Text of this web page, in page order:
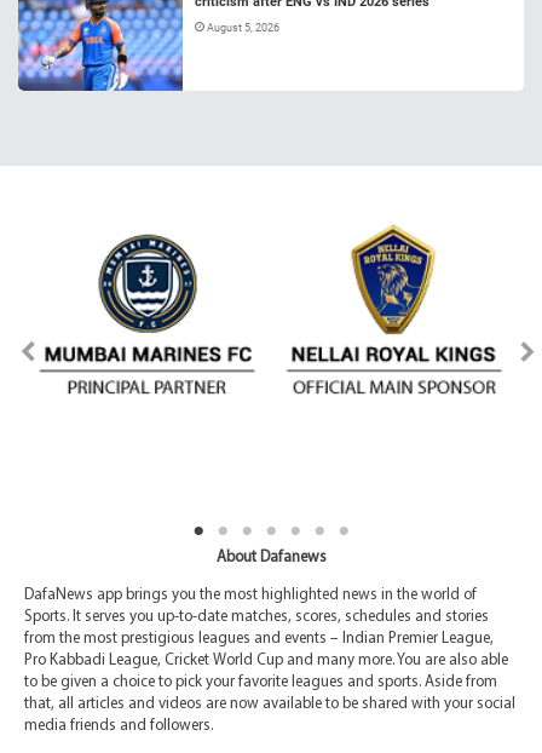
August 5, 2026
About Dafanews
DafaNews app brings you the most highlighted news in the world of
Sports. It serves you up-to-date matches, scores, schedules and stories
from the most prestigious leagues and events – Indian Premier League,
Pro Kabbadi League, Cricket World Cup and many more. You are also able
to be given a choice to pick your favorite leagues and sports. Aside from
that, all articles and videos are now available to be shared with your social
media friends and followers.